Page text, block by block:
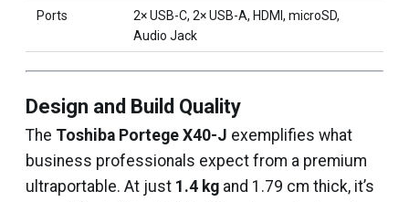
Ports
2× USB-C, 2× USB-A, HDMI, microSD,
Audio Jack
Design and Build Quality
The Toshiba Portege X40-J exemplifies what
business professionals expect from a premium
ultraportable. At just 1.4 kg and 1.79 cm thick, it’s